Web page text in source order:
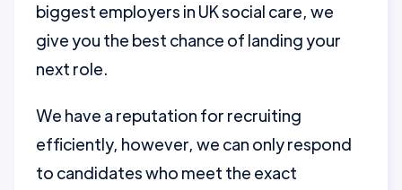
biggest employers in UK social care, we
give you the best chance of landing your
next role.
We have a reputation for recruiting
efficiently, however, we can only respond
to candidates who meet the exact